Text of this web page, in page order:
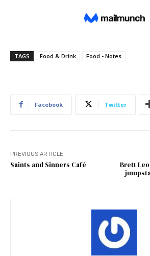
TAGS Food & Drink Food - Notes
Facebook Twitter
PREVIOUS ARTICLE
Saints and Sinners Café
Brett